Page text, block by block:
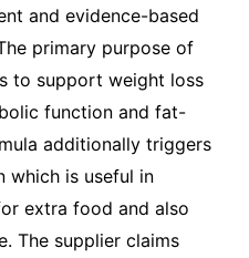
and evidence-based
primary purpose of
to support weight loss
function and fat-
additionally triggers
which is useful in
extra food and also
The supplier claims